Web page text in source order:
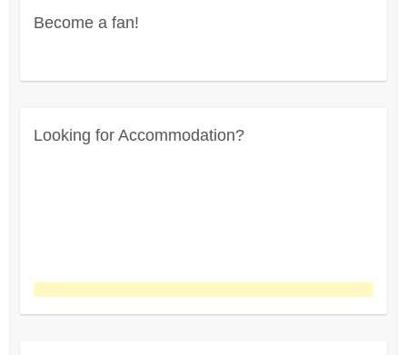
Become a fan!
Looking for Accommodation?